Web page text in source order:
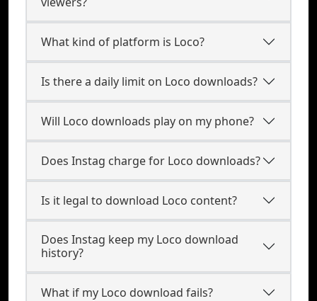
What kind of platform is Loco?
Is there a daily limit on Loco downloads?
Will Loco downloads play on my phone?
Does Instag charge for Loco downloads?
Is it legal to download Loco content?
Does Instag keep my Loco download
history?
What if my Loco download fails?